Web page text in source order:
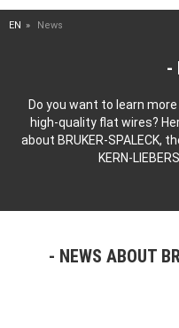
EN News
Do you want to learn
high-quality flat wires?
about BRUKER-SPALECK,
KERN-
NEWS ABOUT